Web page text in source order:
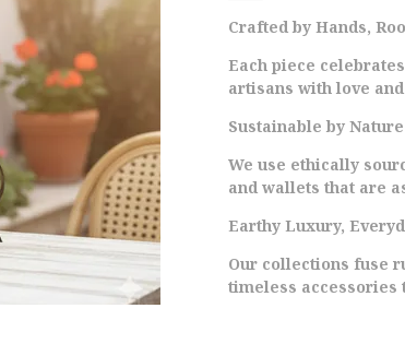
Crafted by Hands,
Each piece
artisans with love
Sustainable by Nature
We use ethically
and wallets that are
Earthy Luxury,
Our collections fuse
timeless accessories